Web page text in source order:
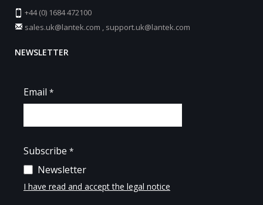
+44 (0) 1684 472100
sales.uk@lantek.com , support.uk@lantek.com
NEWSLETTER